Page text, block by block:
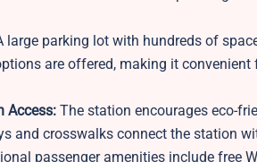
large parking lot with hundreds of
are offered, making it
Access: The station encourages eco-
and crosswalks connect the station
passenger amenities include free